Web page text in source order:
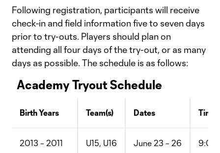
Following registration, participants will receive
check-in and field information five to seven days
prior to try-outs. Players should plan on
attending all four days of the try-out, or as many
days as possible. The schedule is as follows:
Academy Tryout Schedule
Birth Years Team(s) Dates Times
2013 – 2011 U15, U16 June 23 – 26 9:00